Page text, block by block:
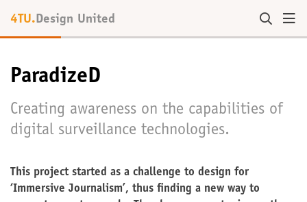
4TU. Design United
ParadizeD
Creating awareness on the capabilities of
digital surveillance technologies.
This project started as a challenge to design for
‘Immersive Journalism’, thus finding a new way to